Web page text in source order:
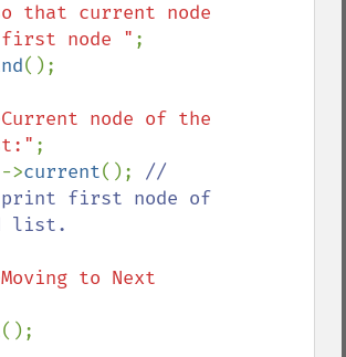
that current node
node "
();
node of the
;
->current(); //
first node of
list.
to Next
();